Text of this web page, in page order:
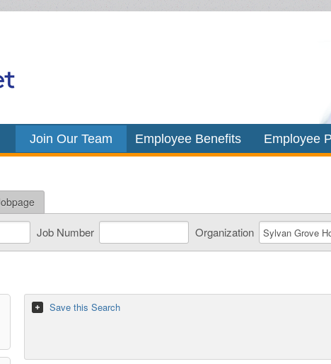
Join Our Team Employee Benefits Employee
Job Number Organization
Save this Search